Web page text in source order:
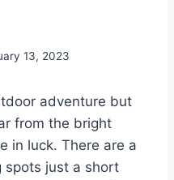
13, 2023
adventure but
from the bright
in luck. There are a
spots just a short